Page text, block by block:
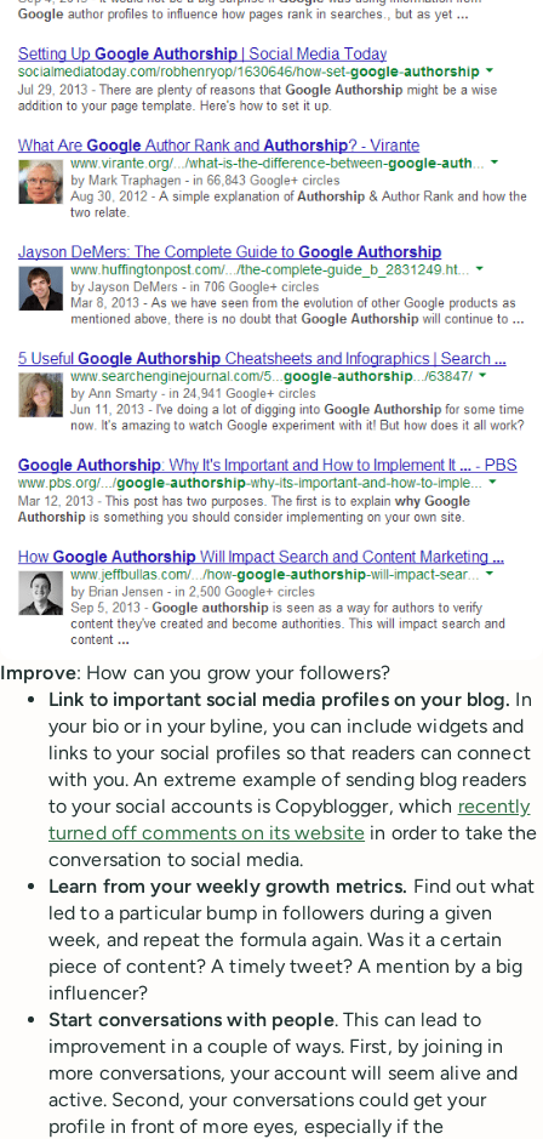
Improve: How can you grow your followers?
Link to important social media profiles on your blog. In
your bio or in your byline, you can include widgets and
links to your social profiles so that readers can connect
with you. An extreme example of sending blog readers
to your social accounts is Copyblogger, which recently
turned off comments on its website in order to take the
conversation to social media.
Learn from your weekly growth metrics. Find out what
led to a particular bump in followers during a given
week, and repeat the formula again. Was it a certain
piece of content? A timely tweet? A mention by a big
influencer?
Start conversations with people. This can lead to
improvement in a couple of ways. First, by joining in
more conversations, your account will seem alive and
active. Second, your conversations could get your
profile in front of more eyes, especially if the